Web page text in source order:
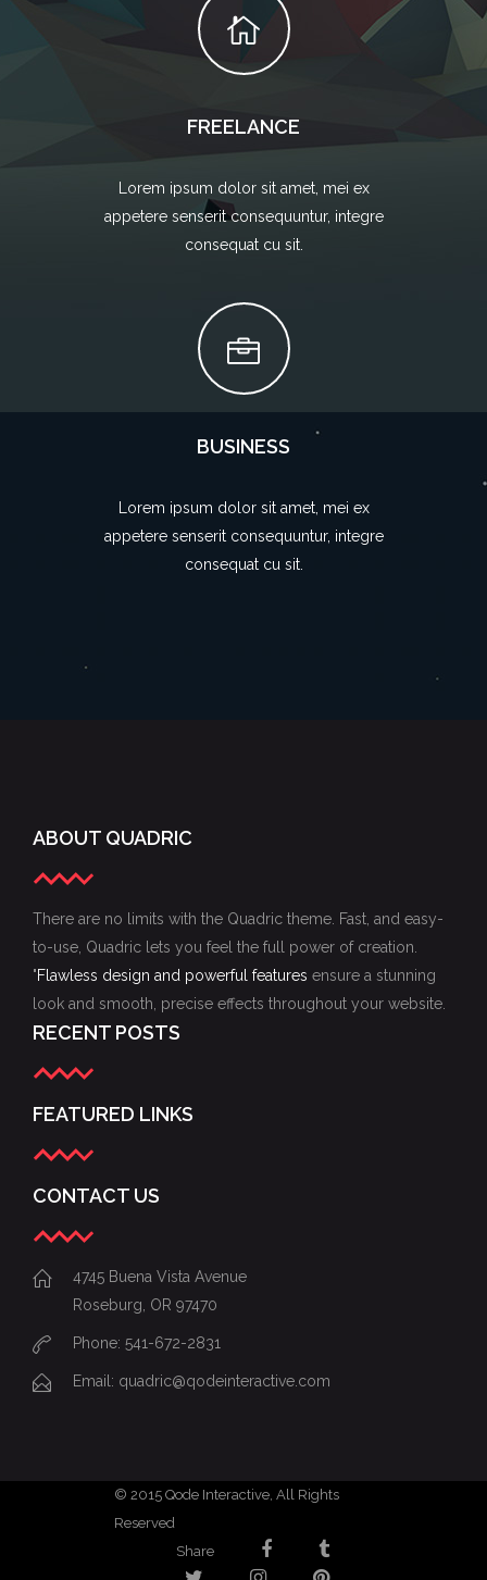
FREELANCE
Lorem ipsum dolor sit amet, mei ex
appetere senserit consequuntur, integre
consequat cu sit.
BUSINESS
Lorem ipsum dolor sit amet, mei ex
appetere senserit consequuntur, integre
consequat cu sit.
ABOUT QUADRIC
There are no limits with the Quadric theme. Fast, and easy-
to-use, Quadric lets you feel the full power of creation.
"Flawless design and powerful features ensure a stunning
look and smooth, precise effects throughout your website.
RECENT POSTS
FEATURED LINKS
CONTACT US
4745 Buena Vista Avenue
Roseburg, OR 97470
Phone: 541-672-2831
Email: quadric@qodeinteractive.com
© 2015 Qode Interactive, All Rights
Reserved
Share